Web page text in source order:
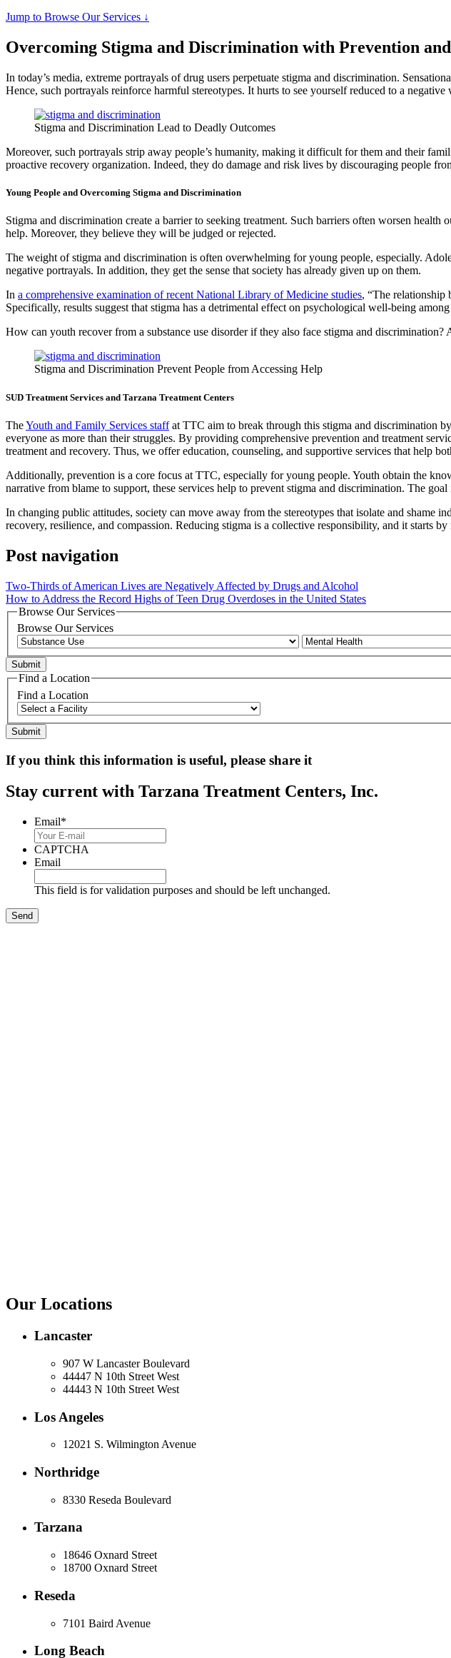
Jump to Browse Our Services ↓
Overcoming Stigma and Discrimination with Prevention
In today’s media, extreme portrayals of drug users perpetuate stigma and discrimination.
Hence, such portrayals reinforce harmful stereotypes. It hurts to see yourself reduced to a
Stigma and Discrimination Lead to Deadly Outcomes
Moreover, such portrayals strip away people’s humanity, making it difficult for them and their
proactive recovery organization. Indeed, they do damage and risk lives by discouraging people
Young People and Overcoming Stigma and Discrimination
Stigma and discrimination create a barrier to seeking treatment. Such barriers often worsen
help. Moreover, they believe they will be judged or rejected.
The weight of stigma and discrimination is often overwhelming for young people, especially.
negative portrayals. In addition, they get the sense that society has already given up on them.
In a comprehensive examination of recent National Library of Medicine studies, “The relationship
Specifically, results suggest that stigma has a detrimental effect on psychological well-being
How can youth recover from a substance use disorder if they also face stigma and discrimination?
Stigma and Discrimination Prevent People from Accessing Help
SUD Treatment Services and Tarzana Treatment Centers
TheYouth and Family Services staffat TTC aim to break through this stigma and discrimination
everyone as more than their struggles. By providing comprehensive prevention and treatment
treatment and recovery. Thus, we offer education, counseling, and supportive services that help
Additionally, prevention is a core focus at TTC, especially for young people. Youth obtain the
narrative from blame to support, these services help to prevent stigma and discrimination. The
In changing public attitudes, society can move away from the stereotypes that isolate and shame
recovery, resilience, and compassion. Reducing stigma is a collective responsibility, and it starts
Post navigation
Two-Thirds of American Lives are Negatively Affected by Drugs and Alcohol
How to Address the Record Highs of Teen Drug Overdoses in the United States
Browse Our Services
Browse Our Services
Find a Location
Find a Location
If you think this information is useful, please share it
Stay current with Tarzana Treatment Centers, Inc.
Email*
CAPTCHA
Email
This field is for validation purposes and should be left unchanged.
Our Locations
Lancaster
907 W Lancaster Boulevard
44447 N 10th Street West
44443 N 10th Street West
Los Angeles
12021 S. Wilmington Avenue
Northridge
8330 Reseda Boulevard
Tarzana
18646 Oxnard Street
18700 Oxnard Street
Reseda
7101 Baird Avenue
Long Beach